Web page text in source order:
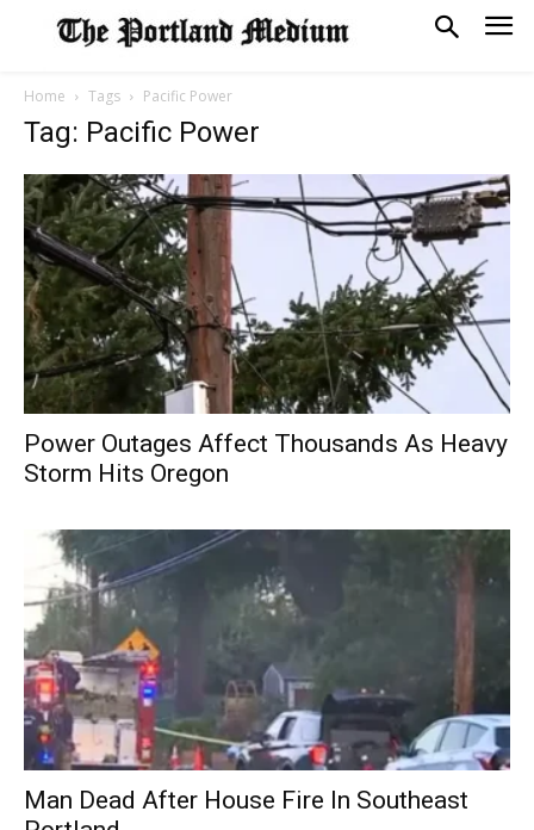
Home Tags Pacific Power
Tag: Pacific Power
Power Outages Affect Thousands As Heavy
Storm Hits Oregon
Man Dead After House Fire In Southeast